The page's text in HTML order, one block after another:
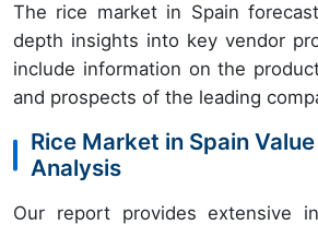
The rice market in Spain
depth insights into key vendor
include information on the
and prospects of the leading
Rice Market in Spain
Analysis
Our report provides extensive